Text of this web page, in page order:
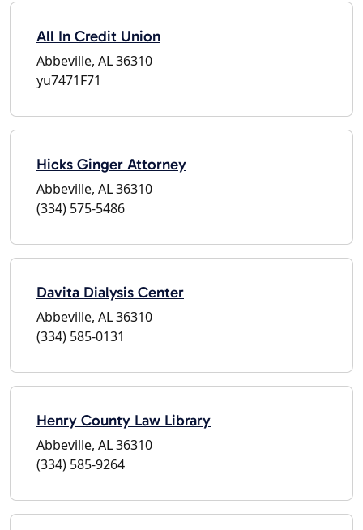
All In Credit Union
Abbeville, AL 36310
yu7471F71
Hicks Ginger Attorney
Abbeville, AL 36310
(334) 575-5486
Davita Dialysis Center
Abbeville, AL 36310
(334) 585-0131
Henry County Law Library
Abbeville, AL 36310
(334) 585-9264